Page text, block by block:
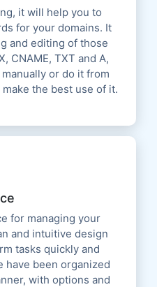
it will help you to
for your domains. It
and editing of those
CNAME, TXT and A,
or do it from
the best use of it.
for managing your
and intuitive design
tasks quickly and
have been organized
with options and